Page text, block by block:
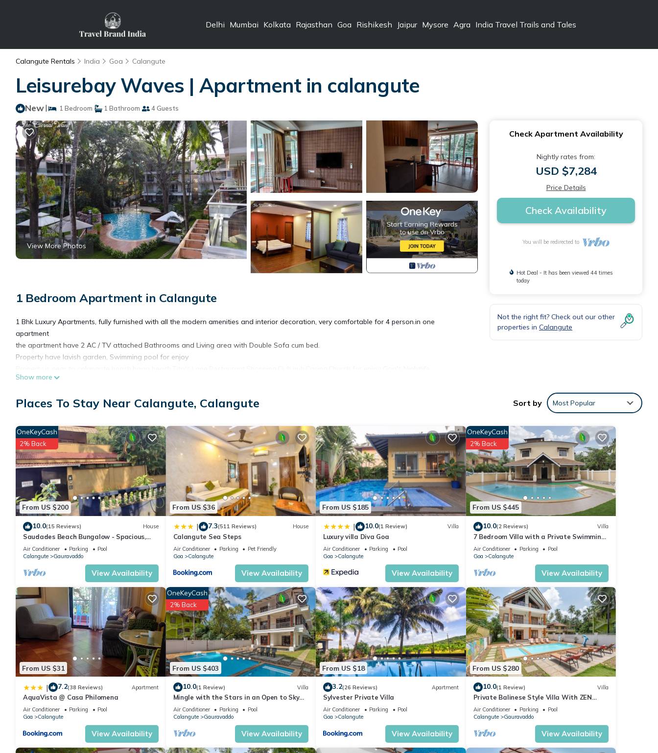
Delhi Mumbai Kolkata Rajasthan Goa Rishikesh Jaipur Mysore Agra India Travel Trails and Tales
Calangute Rentals India Goa Calangute
Leisurebay Waves | Apartment in calangute
New| 1 Bedroom 1 Bathroom 4 Guests
View More Photos
1 Bedroom Apartment in Calangute
1 Bhk Luxury Apartments, fully furnished with all the modern amenities and interior decoration, very comfortable for 4 person.in one
apartment
the apartment have 2 AC / TV attached Bathrooms and Living area with Double Sofa cum bed.
Property have lavish garden, Swimming pool for enjoy
Apartment features many amenities for guests who want to stay for a few days, a weekend or probably a longer vacation with family,
Check to see if this Apartment has the amenities you need and a location that makes this a great choice to stay in Calangute. Enjoy your
stay in Calangute at this Apartment.
Show more
Check Apartment Availability
Nightly rates from:
USD $7,284
Price Details
Check Availability
You will be redirected to
Hot Deal - It has been viewed 44 times
today
Not the right fit? Check out our other
properties in Calangute
Places To Stay Near Calangute, Calangute Sort by Most Popular
From US $200
OneKeyCash
2% Back
10.0(15 Reviews) House
Saudades Beach Bungalow - Spacious,
Fully-Serviced Villa with Pool & Gym.
Air Conditioner Parking
Pool
Calangute
Gauravaddo
View Availability
From US $36
| 7.3(511 Reviews) House
Calangute Sea Steps
Air Conditioner Parking
Pet Friendly
Goa
Calangute
View Availability
From US $185
| 10.0(1 Review) Villa
Luxury villa Diva Goa
Air Conditioner Parking
Pool
Goa
Calangute
View Availability
From US $445
OneKeyCash
2% Back
10.0(2 Reviews) Villa
7 Bedroom Villa with a Private Swimming
Pool - 2 minute walk to Calangute Beach
Air Conditioner Parking
Pool
Goa
Calangute
View Availability
From US $31
| 7.2(38 Reviews) Apartment
AquaVista @ Casa Philomena
Air Conditioner Parking
Pool
Goa
Calangute
View Availability
From US $403
OneKeyCash
2% Back
10.0(1 Review) Villa
Mingle with the Stars in an Open to Sky
Bathroom
Air Conditioner Parking
Pool
Calangute
Gauravaddo
View Availability
From US $18
3.2(26 Reviews) Apartment
Sylvester Private Villa
Air Conditioner Parking
Pool
Goa
Calangute
View Availability
From US $280
10.0(1 Review) Villa
Private Balinese Style Villa With ZEN
Garden and Swimming Pool
Air Conditioner Parking
Pool
Calangute
Gauravaddo
View Availability